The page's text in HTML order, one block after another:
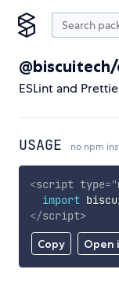
ESLint and
USAGE no npm
Copy Open
<script type="
import
</script>